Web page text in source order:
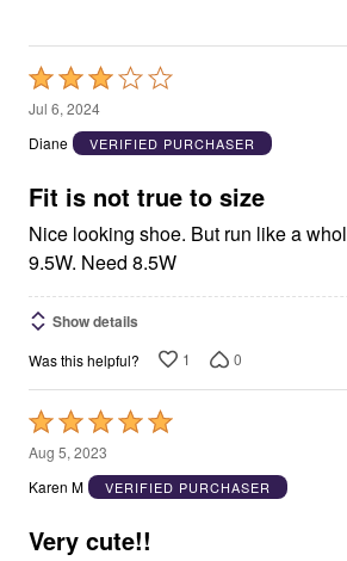
Rated
3
out
5
Jul 6, 2024
Diane
VERIFIED PURCHASER
Fit is not true to size
Nice looking shoe. But run like a
9.5W. Need 8.5W
Show details
Was this helpful? 1 0
Rated
5
out
5
Aug 5, 2023
Karen M
VERIFIED PURCHASER
Very cute!!